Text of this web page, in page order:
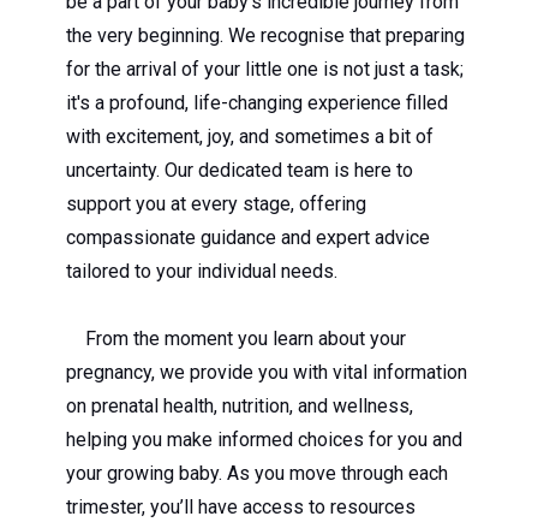
the very beginning. We recognise that preparing
for the arrival of your little one is not just a task;
it's a profound, life-changing experience filled
with excitement, joy, and sometimes a bit of
uncertainty. Our dedicated team is here to
support you at every stage, offering
compassionate guidance and expert advice
tailored to your individual needs.
From the moment you learn about your
pregnancy, we provide you with vital information
on prenatal health, nutrition, and wellness,
helping you make informed choices for you and
your growing baby. As you move through each
trimester, you’ll have access to resources